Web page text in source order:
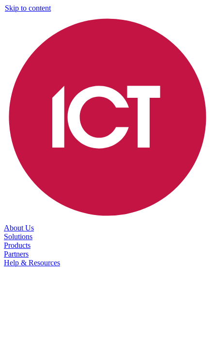
Skip to content
About Us
Solutions
Products
Partners
Help & Resources